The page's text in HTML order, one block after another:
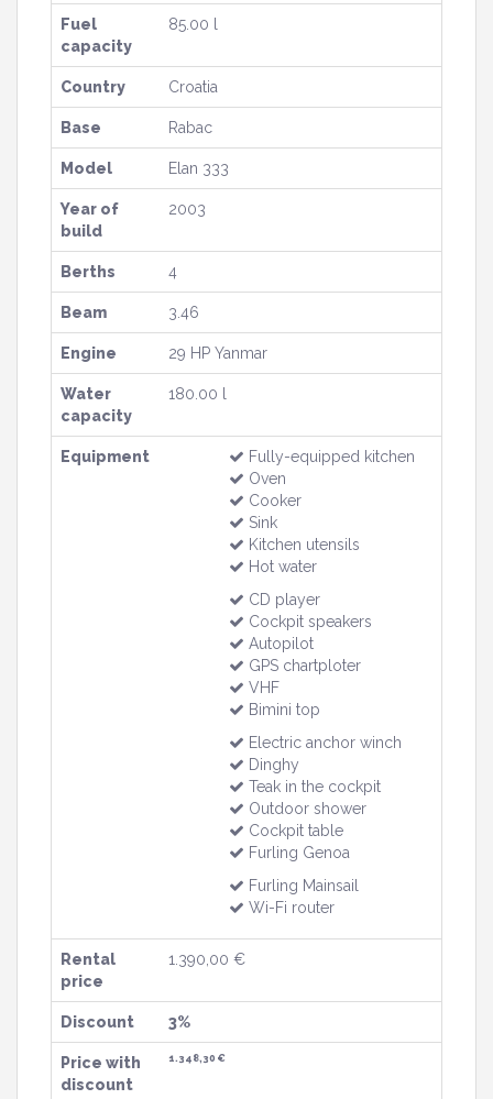
Fuel
capacity
85.00 l
Country Croatia
Base Rabac
Model Elan 333
Year of
build
2003
Berths 4
Beam 3.46
Engine 29 HP Yanmar
Water
capacity
180.00 l
Equipment
Fully-equipped kitchen
Oven
Cooker
Sink
Kitchen utensils
Hot water
CD player
Cockpit speakers
Autopilot
GPS chartploter
VHF
Bimini top
Electric anchor winch
Dinghy
Teak in the cockpit
Outdoor shower
Cockpit table
Furling Genoa
Furling Mainsail
Wi-Fi router
Rental
price
1.390,00 €
Discount 3%
Price with
discount
1.348,30 €